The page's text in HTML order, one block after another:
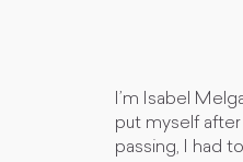
I’m Isabel
put myself after
passing, I had